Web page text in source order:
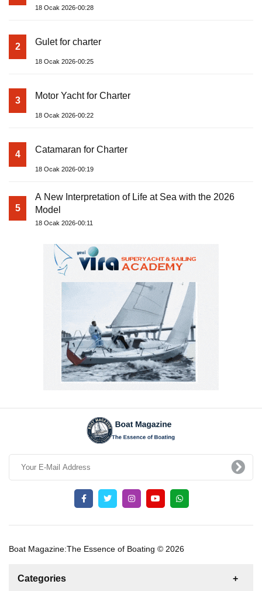
18 Ocak 2026-00:28
2 Gulet for charter
18 Ocak 2026-00:25
3 Motor Yacht for Charter
18 Ocak 2026-00:22
4 Catamaran for Charter
18 Ocak 2026-00:19
5
A New Interpretation of Life at Sea with the 2026
Model
18 Ocak 2026-00:11
Boat Magazine:The Essence of Boating © 2026
Categories